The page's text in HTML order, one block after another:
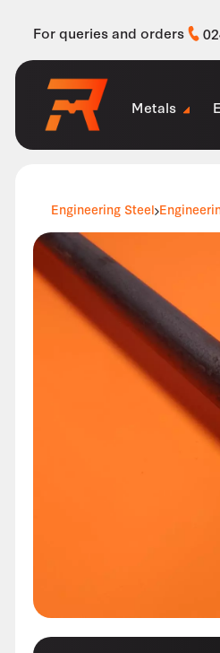
For queries and orders
Metals
Engineering Steel